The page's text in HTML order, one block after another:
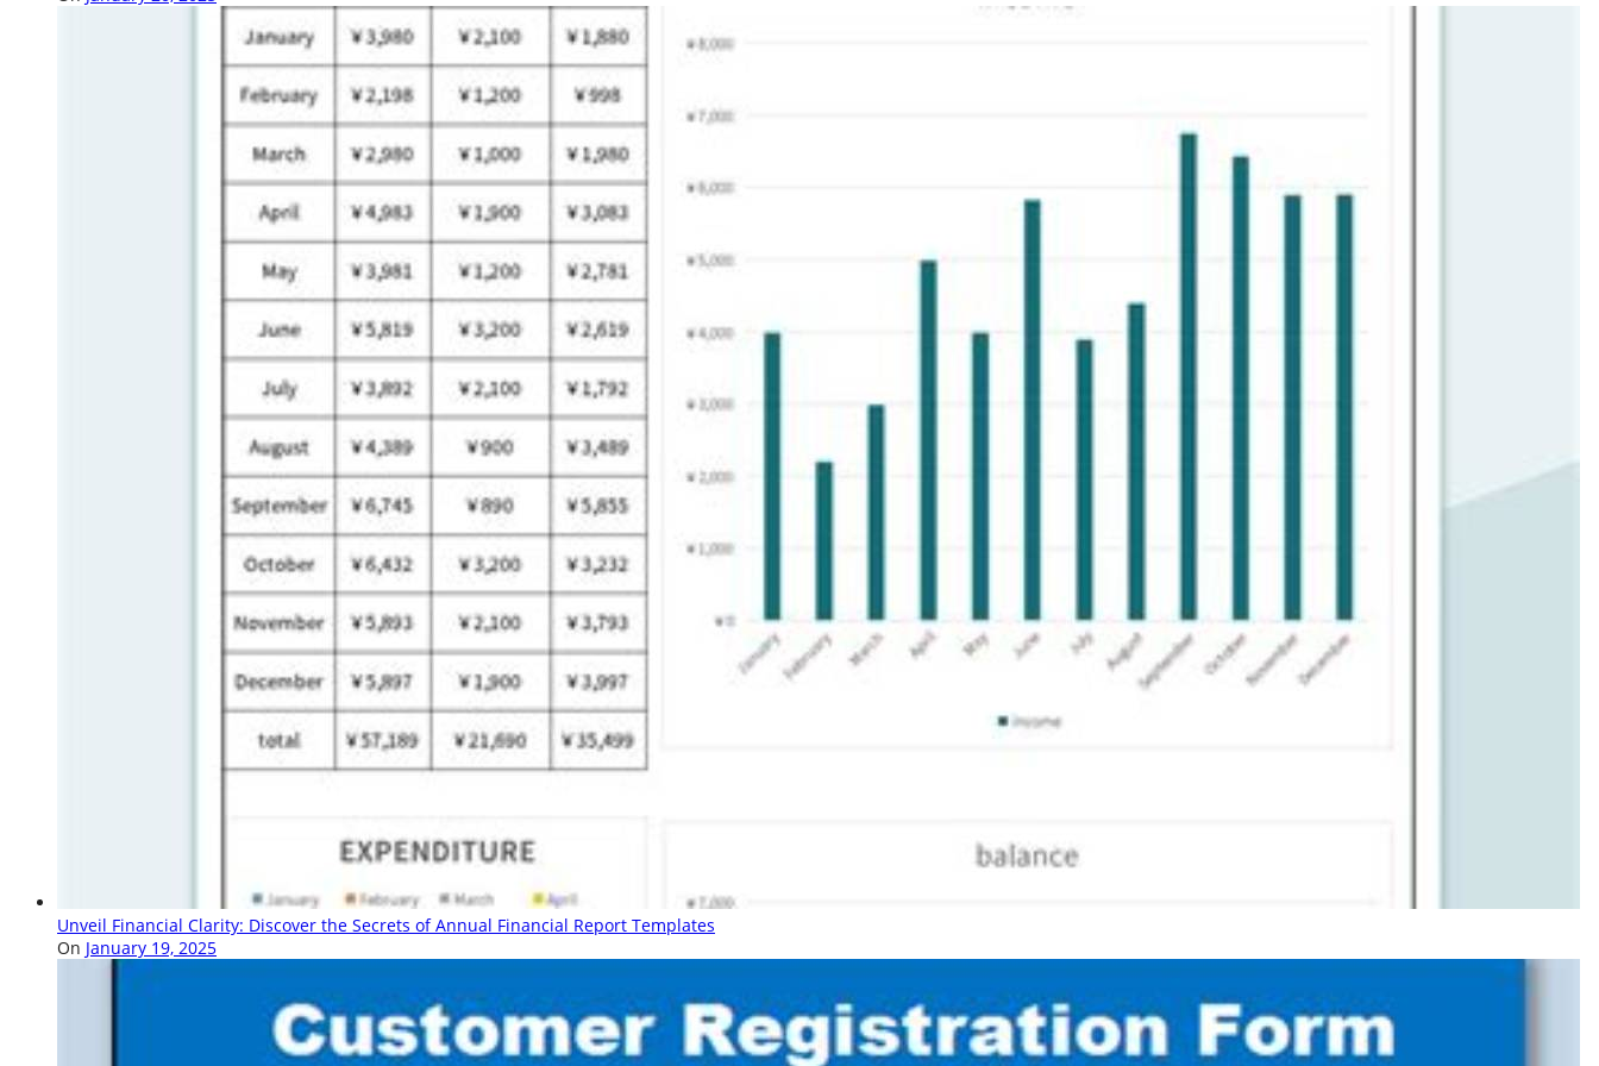
Unveil Financial Clarity: Discover the Secrets of Annual Financial Report Templates
On January 19, 2025